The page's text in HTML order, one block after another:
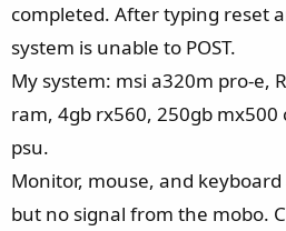
completed. After typing reset
system is unable to POST.
My system: msi a320m pro-e,
ram, 4gb rx560, 250gb mx500
psu.
Monitor, mouse, and
but no signal from the mobo.